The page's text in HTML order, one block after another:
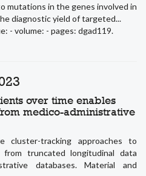
mutations in the genes involved in
diagnostic yield of targeted...
- volume: - pages: dgad119.
over time enables
medico-administrative
cluster-tracking approaches to
truncated longitudinal data
databases. Material and